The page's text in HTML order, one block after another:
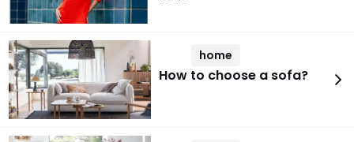
home
How to choose a sofa?